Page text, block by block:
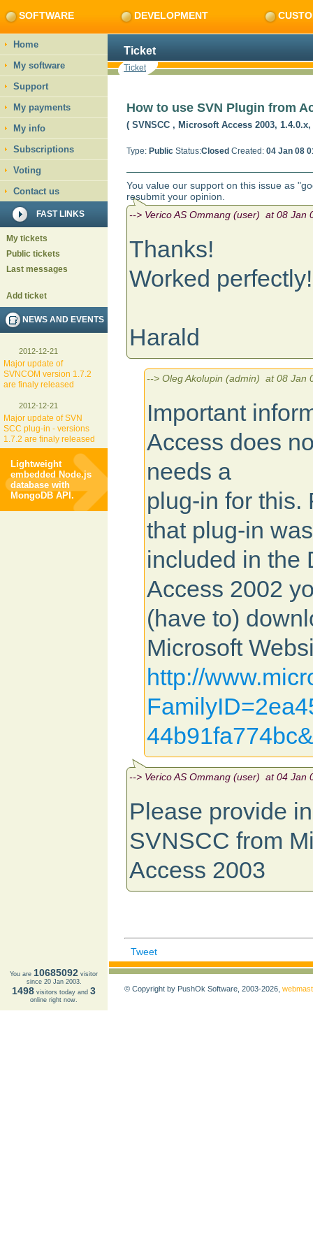
SOFTWARE DEVELOPMENT
Home
My software
Support
My payments
My info
Subscriptions
Voting
Contact us
FAST LINKS
My tickets
Public tickets
Last messages
Add ticket
NEWS AND EVENTS
2012-12-21
Major update of
SVNCOM version 1.7.2
are finaly released
2012-12-21
Major update of SVN
SCC plug-in - versions
1.7.2 are finaly released
Lightweight
embedded Node.js
database with
MongoDB API.
Ticket
Ticket
How to use SVN Plugin from
( SVNSCC , Microsoft Access 2003,
Type: Public Status:Closed Created: 04 Jan 08
You value our support on this issue as
resubmit your opinion.
--> Verico AS Ommang (user) at 08 Jan
Thanks!
Worked perfectly!
Harald
--> Oleg Akolupin (admin) at 08 Jan
Important
Access does
needs a
plug-in for this.
that plug-in was
included in the
Access 2002
(have to)
Microsoft
http://
--> Verico AS Ommang (user) at 04 Jan
Please provide
SVNSCC from
Access 2003
Tweet
You are 10685092 visitor
since 20 Jan 2003.
1498 visitors today and 3
online right now.
© Copyright by PushOk Software, 2003-2026,